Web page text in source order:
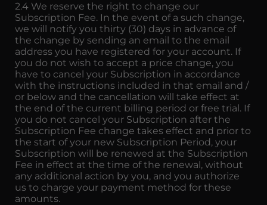
2.4 We reserve the right to change our
Subscription Fee. In the event of a such change,
we will notify you thirty (30) days in advance of
the change by sending an email to the email
address you have registered for your account. If
you do not wish to accept a price change, you
have to cancel your Subscription in accordance
with the instructions included in that email and /
or below and the cancellation will take effect at
the end of the current billing period or free trial. If
you do not cancel your Subscription after the
Subscription Fee change takes effect and prior to
the start of your new Subscription Period, your
Subscription will be renewed at the Subscription
Fee in effect at the time of the renewal, without
any additional action by you, and you authorize
us to charge your payment method for these
amounts.